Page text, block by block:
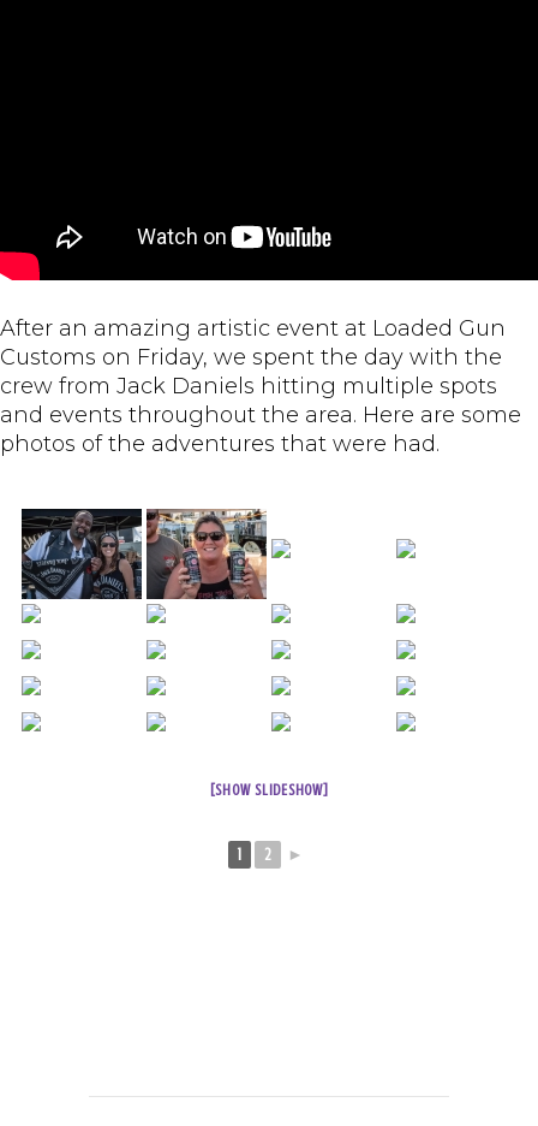
After an amazing artistic event at Loaded Gun
Customs on Friday, we spent the day with the
crew from Jack Daniels hitting multiple spots
and events throughout the area. Here are some
photos of the adventures that were had.
[SHOW SLIDESHOW]
1 2 ►